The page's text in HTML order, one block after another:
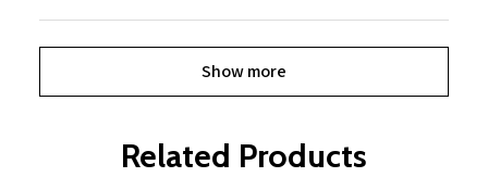
Show more
Related Products